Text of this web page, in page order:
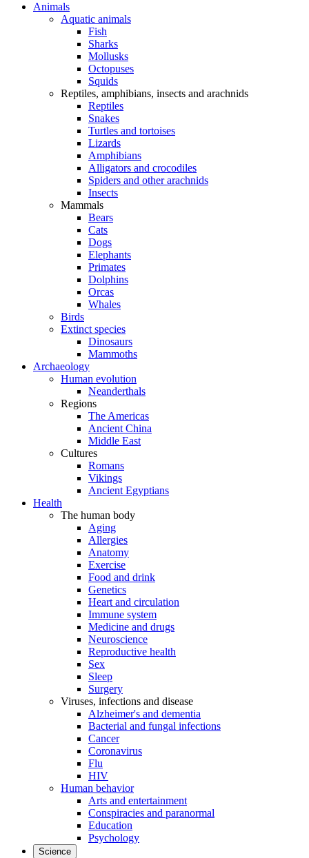
Animals
Aquatic animals
Fish
Sharks
Mollusks
Octopuses
Squids
Reptiles, amphibians, insects and arachnids
Reptiles
Snakes
Turtles and tortoises
Lizards
Amphibians
Alligators and crocodiles
Spiders and other arachnids
Insects
Mammals
Bears
Cats
Dogs
Elephants
Primates
Dolphins
Orcas
Whales
Birds
Extinct species
Dinosaurs
Mammoths
Archaeology
Human evolution
Neanderthals
Regions
The Americas
Ancient China
Middle East
Cultures
Romans
Vikings
Ancient Egyptians
Health
The human body
Aging
Allergies
Anatomy
Exercise
Food and drink
Genetics
Heart and circulation
Immune system
Medicine and drugs
Neuroscience
Reproductive health
Sex
Sleep
Surgery
Viruses, infections and disease
Alzheimer's and dementia
Bacterial and fungal infections
Cancer
Coronavirus
Flu
HIV
Human behavior
Arts and entertainment
Conspiracies and paranormal
Education
Psychology
Science